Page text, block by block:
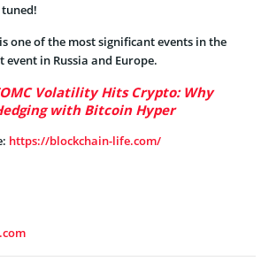
tuned!
one of the most significant events in the
in Russia and Europe.
Volatility Hits Crypto: Why
with Bitcoin Hyper
https://blockchain-life.com/